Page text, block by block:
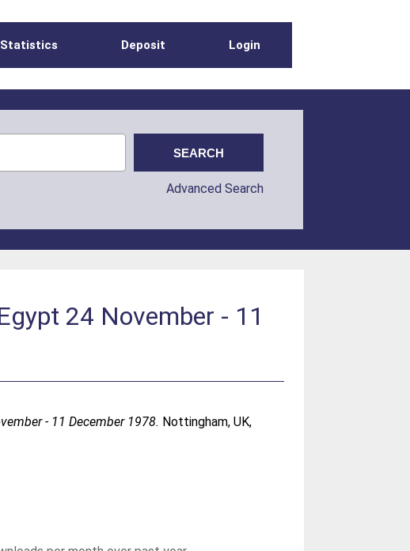
Statistics Deposit Login
Advanced Search
24 November - 11
- 11 December 1978. Nottingham, UK,